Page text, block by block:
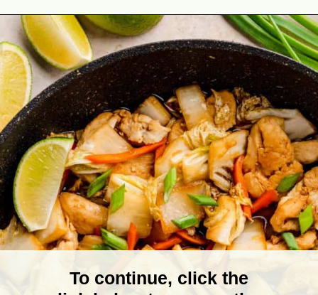
Opening https://theyummybowl.com/chicken-and-cabbage-stir-fry?utm_source=discover&utm_medium=organic&utm_campaign=webstories
To continue, click the